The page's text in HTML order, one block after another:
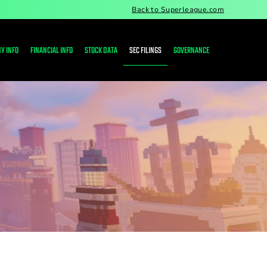
Back to Superleague.com
INFO FINANCIAL INFO STOCK DATA SEC FILINGS GOVERNANCE